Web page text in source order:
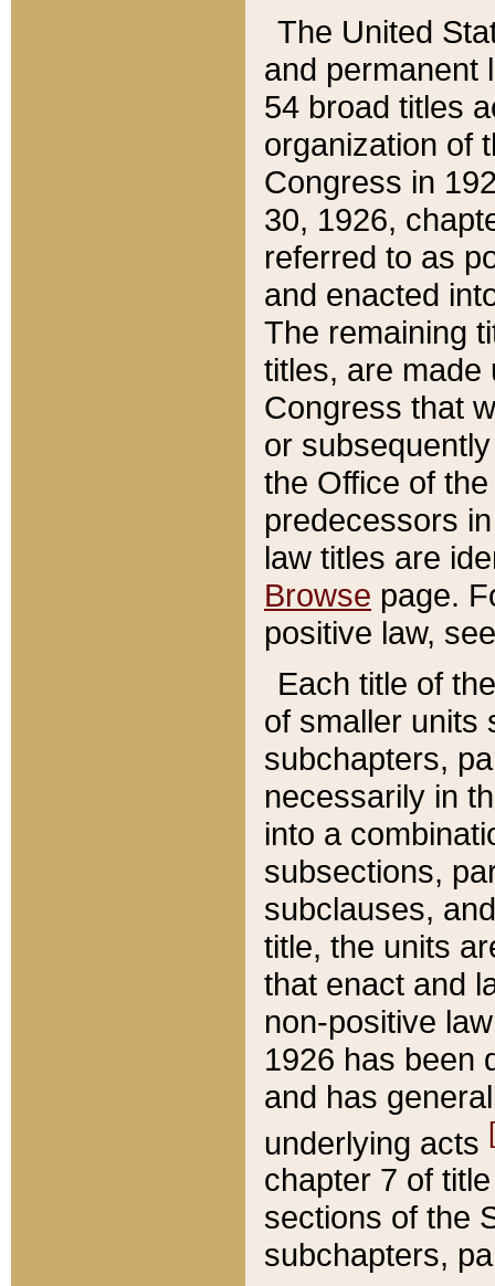
The United
and permanent
54 broad titles
organization of
Congress in
30, 1926,
referred to as
and enacted
The remaining
titles, are made
Congress that
or
the Office of
predecessors
law titles are
Browse page.
positive law,
Each title of
of smaller units
subchapters,
necessarily in
into a
subsections,
subclauses,
title, the units
that enact and
non-positive
1926 has been
and has
underlying acts
chapter 7 of
sections of the
subchapters,